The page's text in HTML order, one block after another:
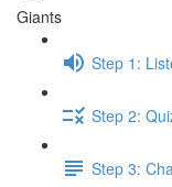
Giants
Step 1:
Step 2:
Step 3: